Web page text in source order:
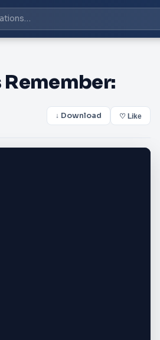
↓ Download ♡ Like